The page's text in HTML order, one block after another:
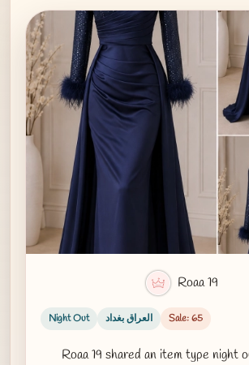
Roaa 19
Night Out العراق بغداد Sale: 65
Roaa 19 shared an item type night